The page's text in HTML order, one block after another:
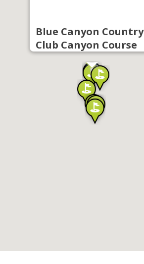
Blue Canyon Country
Club Canyon Course